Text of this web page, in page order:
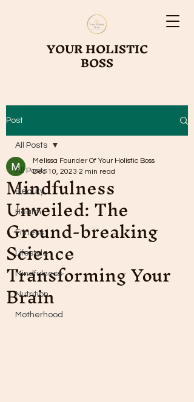
YOUR HOLISTIC
BOSS
Post
All Posts
Beauty
Health
Fitness
Lifestyle
Mindfulness
Nutrition
Motherhood
All Posts
Mindfulness
Unveiled: The
Ground-breaking
Science
Transforming Your
Brain
Melissa Founder Of Your Holistic Boss
Dec 10, 2023 2 min read